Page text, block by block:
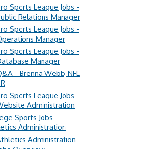
Sports League Jobs -
Relations Manager
Sports League Jobs -
Manager
Sports League Jobs -
Manager
- Brenna Webb, NFL
Sports League Jobs -
Administration
Sports Jobs -
Administration
Administration